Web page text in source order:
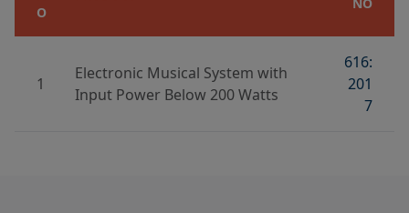
O
NO
1
Electronic Musical System with
Input Power Below 200 Watts
616:
201
7